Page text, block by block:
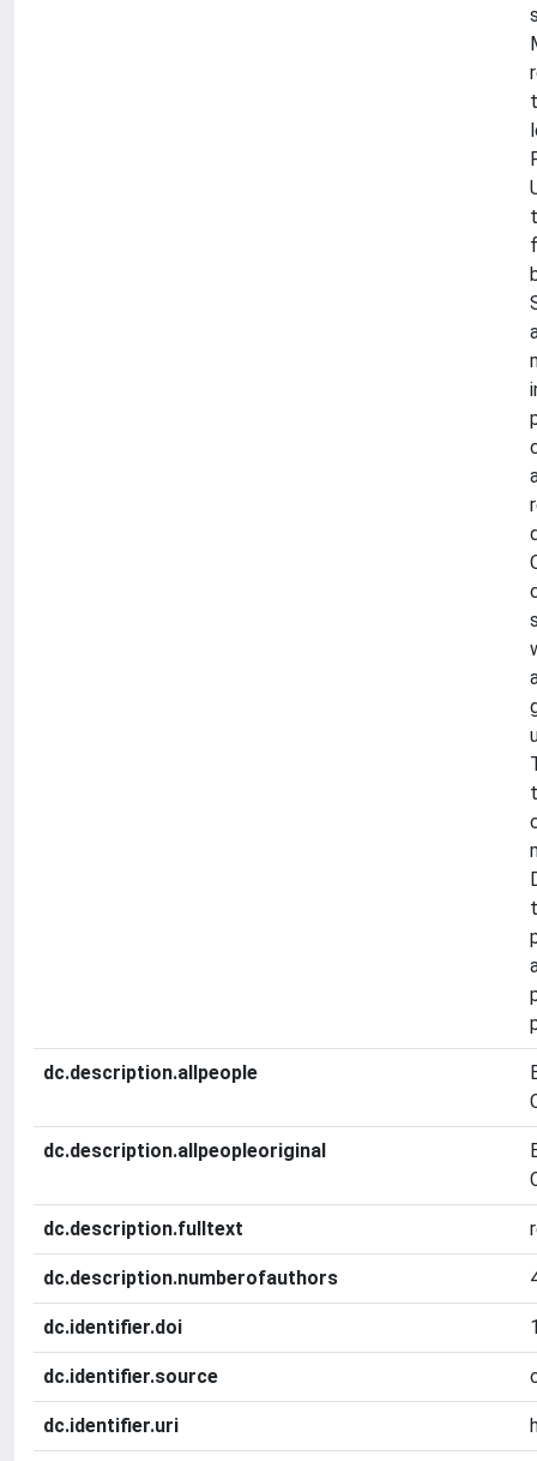
dc.description.allpeople
dc.description.allpeopleoriginal
dc.description.fulltext
dc.description.numberofauthors
dc.identifier.doi
dc.identifier.source
dc.identifier.uri